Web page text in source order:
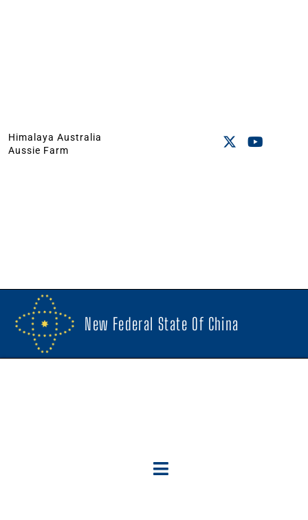
Himalaya Australia
Aussie Farm
New Federal State Of China